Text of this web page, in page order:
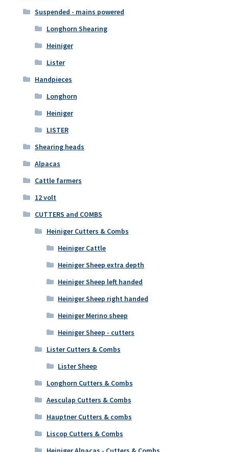
Suspended - mains powered
Longhorn Shearing
Heiniger
Lister
Handpieces
Longhorn
Heiniger
LISTER
Shearing heads
Alpacas
Cattle farmers
12 volt
CUTTERS and COMBS
Heiniger Cutters & Combs
Heiniger Cattle
Heiniger Sheep extra depth
Heiniger Sheep left handed
Heiniger Sheep right handed
Heiniger Merino sheep
Heiniger Sheep - cutters
Lister Cutters & Combs
Lister Sheep
Longhorn Cutters & Combs
Aesculap Cutters & Combs
Hauptner Cutters & combs
Liscop Cutters & Combs